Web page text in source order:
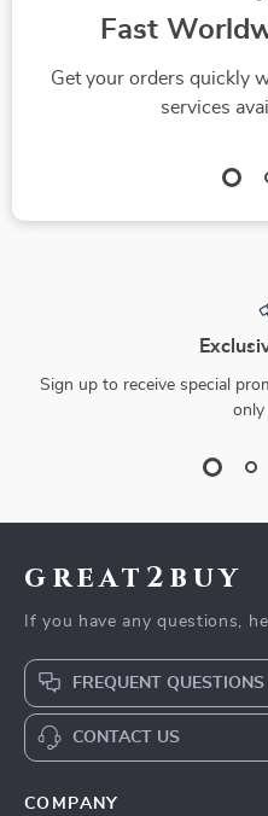
Fast
Get your orders quickly
services
Sign up to receive special
only
great2buy
If you have any questions,
FREQUENT QUESTIONS
CONTACT US
COMPANY